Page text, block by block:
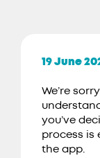
19 June
We’re
you’ve
process is
the app.